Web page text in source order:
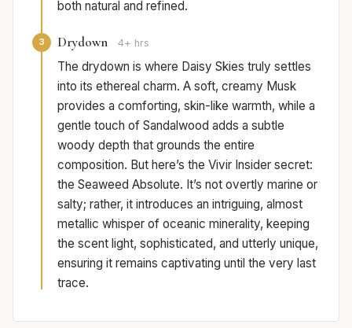
both natural and refined.
3 Drydown 4+ hrs
The drydown is where Daisy Skies truly settles
into its ethereal charm. A soft, creamy Musk
provides a comforting, skin-like warmth, while a
gentle touch of Sandalwood adds a subtle
woody depth that grounds the entire
composition. But here’s the Vivir Insider secret:
the Seaweed Absolute. It’s not overtly marine or
salty; rather, it introduces an intriguing, almost
metallic whisper of oceanic minerality, keeping
the scent light, sophisticated, and utterly unique,
ensuring it remains captivating until the very last
trace.